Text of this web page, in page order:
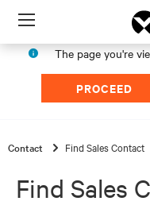
Menu
The page you're
PROCEED
Contact Find Sales Contact
Find Sales